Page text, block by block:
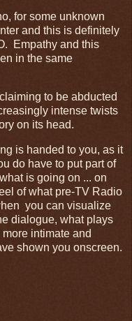
for some unknown
and this is definitely
Empathy and this
in the same
to be abducted
intense twists
on its head.
is handed to you, as it
do have to put part of
is going on ... on
of what pre-TV Radio
you can visualize
dialogue, what plays
intimate and
shown you onscreen.